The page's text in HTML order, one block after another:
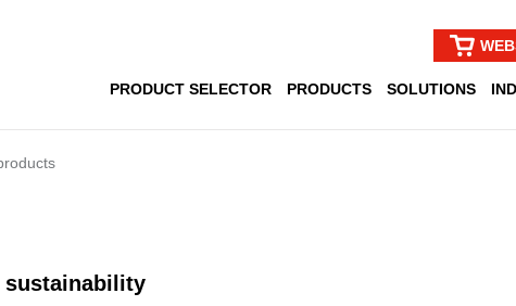
PRODUCT SELECTOR PRODUCTS SOLUTIONS
sustainability